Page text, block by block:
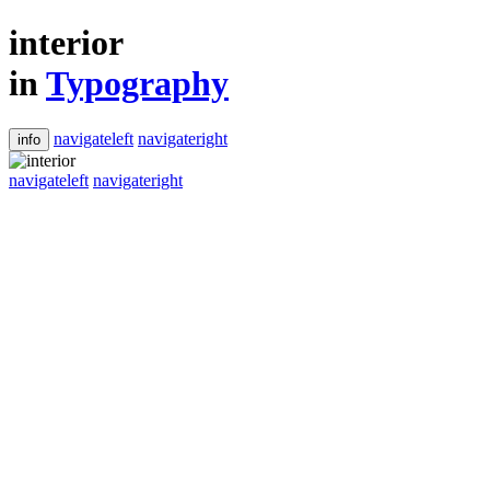
interior
inTypography
info navigateleft navigateright
navigateleft navigateright